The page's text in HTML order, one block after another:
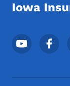
Iowa
Footer